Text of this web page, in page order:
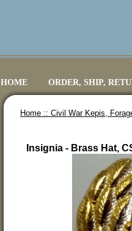
HOME ORDER, SHIP,
Home :: Civil War Kepis,
Insignia - Brass Hat,